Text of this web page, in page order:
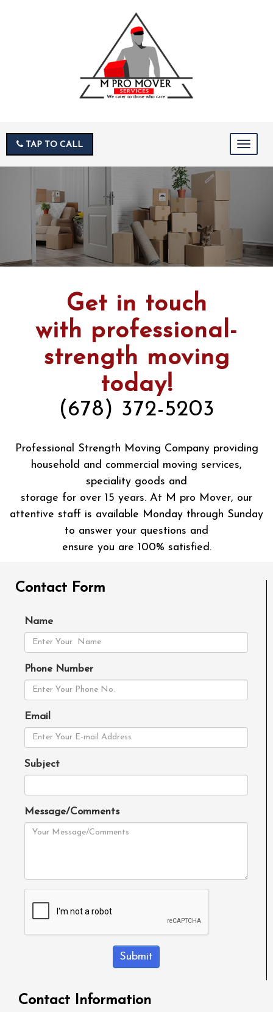
Toggle
TAP TO CALL
Get in touch
with professional-
strength moving
today!
(678) 372-5203
Professional Strength Moving Company providing
household and commercial moving services,
speciality goods and
storage for over 15 years. At M pro Mover, our
attentive staff is available Monday through Sunday
to answer your questions and
ensure you are 100% satisfied.
Contact Form
Name
Phone Number
Email
Subject
Message/Comments
Submit
Contact Information